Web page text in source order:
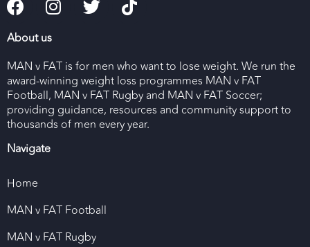
About us
MAN v FAT is for men who want to lose weight. We run the
award-winning weight loss programmes MAN v FAT
Football, MAN v FAT Rugby and MAN v FAT Soccer;
providing guidance, resources and community support to
thousands of men every year.
Navigate
Home
MAN v FAT Football
MAN v FAT Rugby